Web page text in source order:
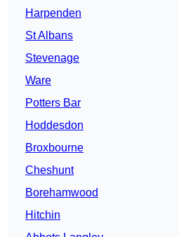
Harpenden
St Albans
Stevenage
Ware
Potters Bar
Hoddesdon
Broxbourne
Cheshunt
Borehamwood
Hitchin